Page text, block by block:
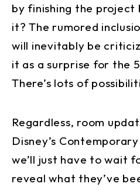
by finishing the project
it? The rumored
will inevitably be
it as a surprise for the
There’s lots of
Regardless, room
Disney’s
we’ll just have to wait
reveal what they’ve